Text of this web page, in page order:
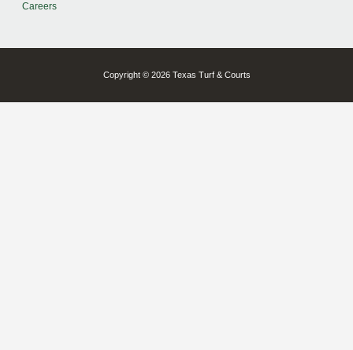
Careers
Copyright © 2026 Texas Turf & Courts